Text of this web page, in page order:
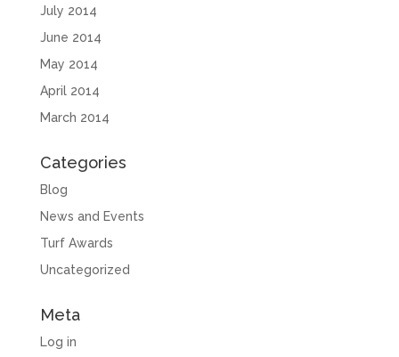
July 2014
June 2014
May 2014
April 2014
March 2014
Categories
Blog
News and Events
Turf Awards
Uncategorized
Meta
Log in